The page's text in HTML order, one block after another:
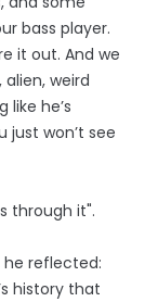
bass player.
it out. And we
weird
like he’s
just won’t see
through it".
reflected:
history that